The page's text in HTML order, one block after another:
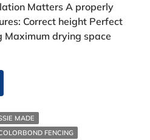
Matters A properly
Correct height Perfect
Maximum drying space
MADE
FENCING